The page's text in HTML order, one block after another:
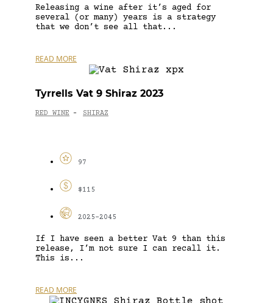
Releasing a wine after it’s aged for
several (or many) years is a strategy
that we don’t see all that...
READ MORE
Tyrrells Vat 9 Shiraz 2023
RED WINE - SHIRAZ
97
$115
2025-2045
If I have seen a better Vat 9 than this
release, I’m not sure I can recall it.
This is...
READ MORE